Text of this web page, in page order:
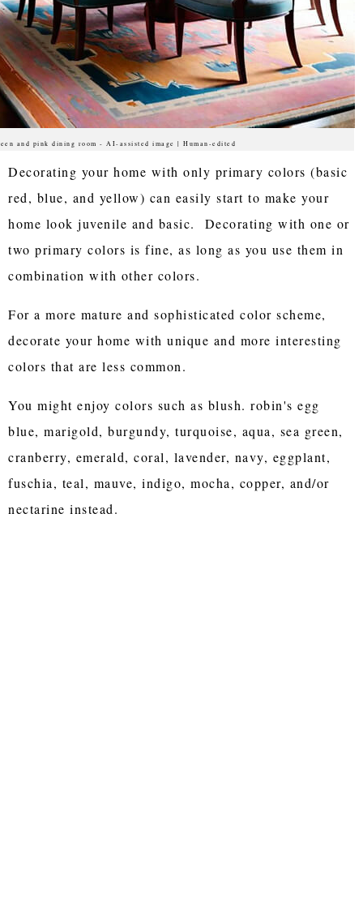
and pink dining room - AI-assisted image | Human-edited
Decorating your home with only primary colors (basic
red, blue, and yellow) can easily start to make your
home look juvenile and basic. Decorating with one or
two primary colors is fine, as long as you use them in
combination with other colors.
For a more mature and sophisticated color scheme,
decorate your home with unique and more interesting
colors that are less common.
You might enjoy colors such as blush. robin's egg
blue, marigold, burgundy, turquoise, aqua, sea green,
cranberry, emerald, coral, lavender, navy, eggplant,
fuschia, teal, mauve, indigo, mocha, copper, and/or
nectarine instead.